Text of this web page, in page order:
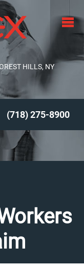
HILLS, NY
(718) 275-8900